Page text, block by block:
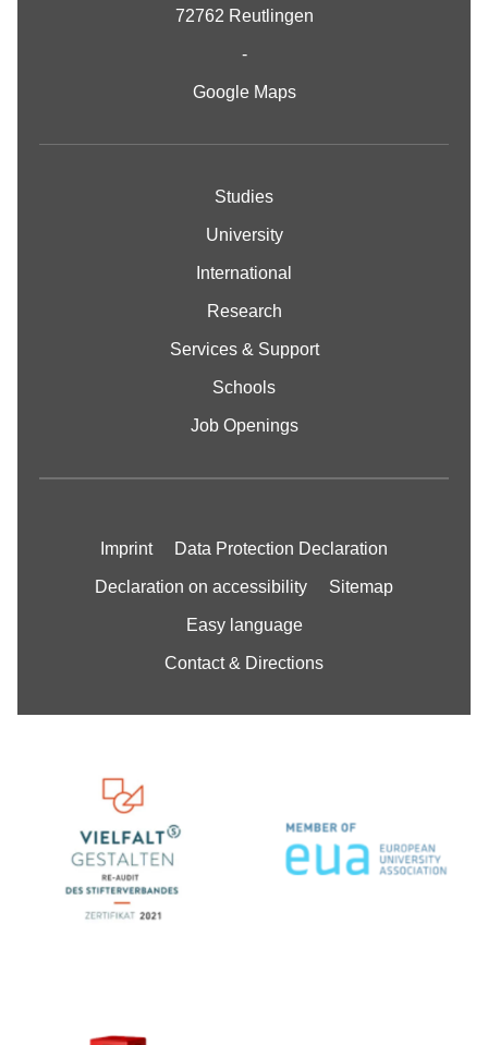
72762 Reutlingen
-
Google Maps
Studies
University
International
Research
Services & Support
Schools
Job Openings
Imprint Data Protection Declaration
Declaration on accessibility Sitemap
Easy language
Contact & Directions